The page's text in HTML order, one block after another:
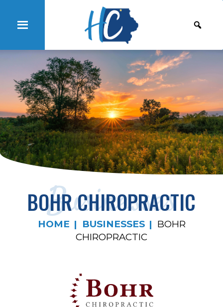
Businesses
BOHR CHIROPRACTIC
HOME BUSINESSES
BOHR
CHIROPRACTIC